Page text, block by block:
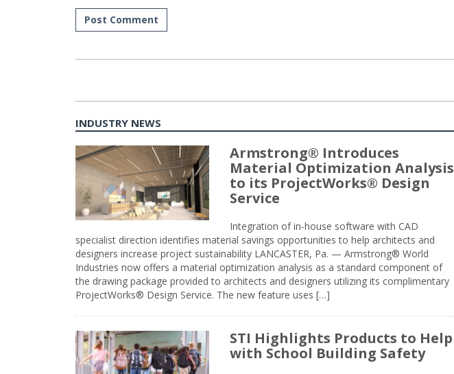
INDUSTRY NEWS
Armstrong® Introduces
Material Optimization Analysis
to its ProjectWorks® Design
Service
Integration of in-house software with CAD
specialist direction identifies material savings opportunities to help architects and
designers increase project sustainability LANCASTER, Pa. — Armstrong® World
Industries now offers a material optimization analysis as a standard component of
the drawing package provided to architects and designers utilizing its complimentary
ProjectWorks® Design Service. The new feature uses […]
STI Highlights Products to Help
with School Building Safety